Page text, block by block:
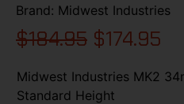
Brand: Midwest Industries
$184.95 $174.95
Midwest Industries MK2
Standard Height